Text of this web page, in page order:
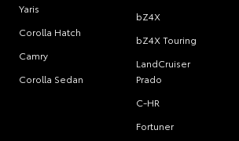
Yaris
Corolla Hatch
Camry
Corolla Sedan
bZ4X
bZ4X Touring
LandCruiser
Prado
C-HR
Fortuner